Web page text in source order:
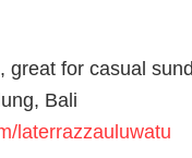
for casual
Bali
laterrazzauluwatu